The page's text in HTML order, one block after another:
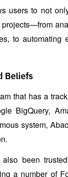
users to not
to automating
Beliefs
that has a
BigQuery,
system,
been
a number of